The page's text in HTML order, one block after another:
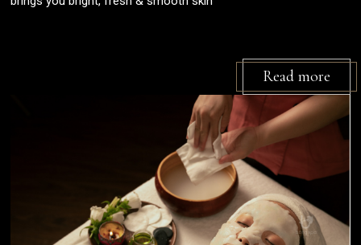
Read more